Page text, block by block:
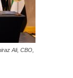
Ali, CBO,